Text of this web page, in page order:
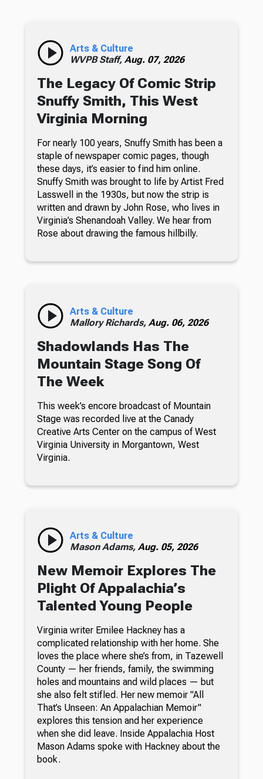
Arts & Culture
WVPB Staff, Aug. 07, 2026
The Legacy Of Comic Strip
Snuffy Smith, This West
Virginia Morning
For nearly 100 years, Snuffy Smith has been a
staple of newspaper comic pages, though
these days, it’s easier to find him online.
Snuffy Smith was brought to life by Artist Fred
Lasswell in the 1930s, but now the strip is
written and drawn by John Rose, who lives in
Virginia’s Shenandoah Valley. We hear from
Rose about drawing the famous hillbilly.
Arts & Culture
Mallory Richards, Aug. 06, 2026
Shadowlands Has The
Mountain Stage Song Of
The Week
This week’s encore broadcast of Mountain
Stage was recorded live at the Canady
Creative Arts Center on the campus of West
Virginia University in Morgantown, West
Virginia.
Arts & Culture
Mason Adams, Aug. 05, 2026
New Memoir Explores The
Plight Of Appalachia’s
Talented Young People
Virginia writer Emilee Hackney has a
complicated relationship with her home. She
loves the place where she’s from, in Tazewell
County — her friends, family, the swimming
holes and mountains and wild places — but
she also felt stifled. Her new memoir "All
That’s Unseen: An Appalachian Memoir"
explores this tension and her experience
when she did leave. Inside Appalachia Host
Mason Adams spoke with Hackney about the
book.